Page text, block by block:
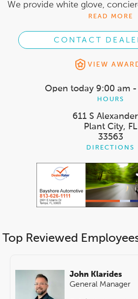
We provide white glove,
READ MORE
CONTACT
VIEW
Open today 9:00 am
HOURS
611 S
Plant City, FL
33563
DIRECTIONS
Top Reviewed
John Klarides
General Manager